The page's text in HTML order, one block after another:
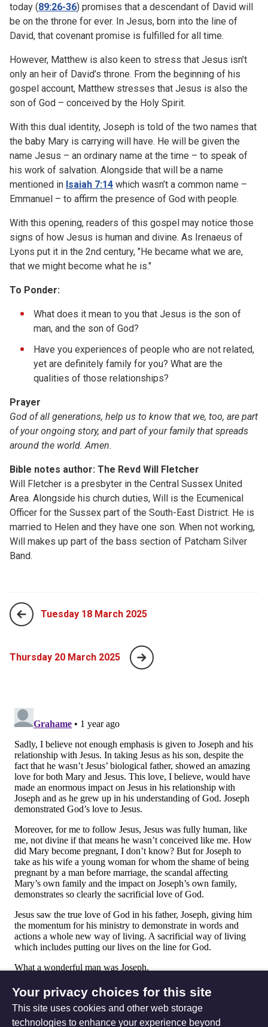
today (89:26-36) promises that a descendant of David will
be on the throne for ever. In Jesus, born into the line of
David, that covenant promise is fulfilled for all time.
However, Matthew is also keen to stress that Jesus isn’t
only an heir of David’s throne. From the beginning of his
gospel account, Matthew stresses that Jesus is also the
son of God – conceived by the Holy Spirit.
With this dual identity, Joseph is told of the two names that
the baby Mary is carrying will have. He will be given the
name Jesus – an ordinary name at the time – to speak of
his work of salvation. Alongside that will be a name
mentioned in Isaiah 7:14 which wasn’t a common name –
Emmanuel – to affirm the presence of God with people.
With this opening, readers of this gospel may notice those
signs of how Jesus is human and divine. As Irenaeus of
Lyons put it in the 2nd century, "He became what we are,
that we might become what he is."
To Ponder:
What does it mean to you that Jesus is the son of
man, and the son of God?
Have you experiences of people who are not related,
yet are definitely family for you? What are the
qualities of those relationships?
Prayer
God of all generations, help us to know that we, too, are part
of your ongoing story, and part of your family that spreads
around the world. Amen.
Bible notes author: The Revd Will Fletcher
Will Fletcher is a presbyter in the Central Sussex United
Area. Alongside his church duties, Will is the Ecumenical
Officer for the Sussex part of the South-East District. He is
married to Helen and they have one son. When not working,
Will makes up part of the bass section of Patcham Silver
Band.
Tuesday 18 March 2025
Thursday 20 March 2025
Your privacy choices for this site
This site uses cookies and other web storage
technologies to enhance your experience beyond